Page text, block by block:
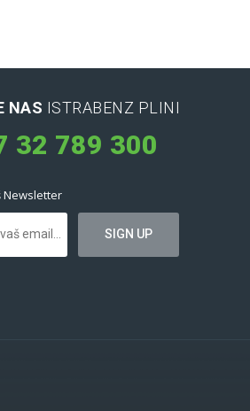
NAS ISTRABENZ PLINI
32 789 300
Newsletter